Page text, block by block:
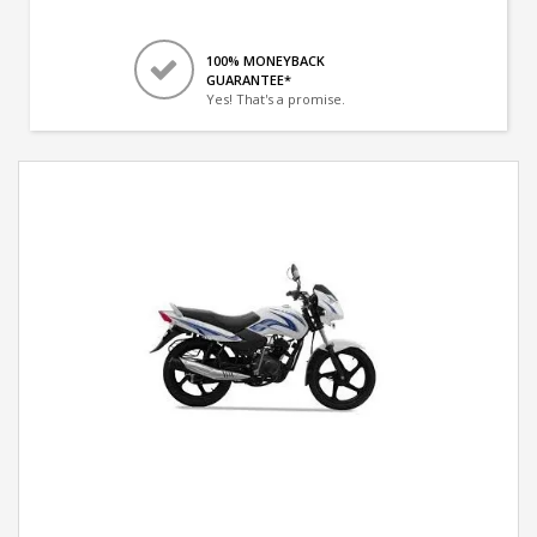
100% MONEYBACK
GUARANTEE*
Yes! That's a promise.